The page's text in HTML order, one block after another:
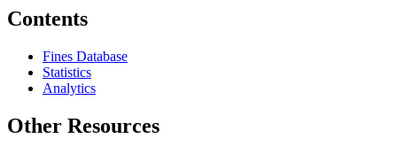
Contents
Fines Database
Statistics
Analytics
Other Resources